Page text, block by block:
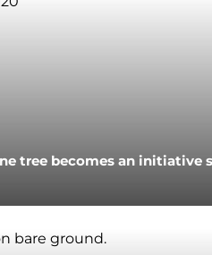
tree becomes an initiative